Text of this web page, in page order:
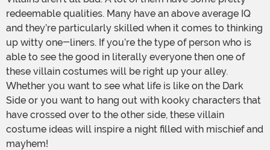
redeemable qualities. Many have an above average IQ
and they’re particularly skilled when it comes to thinking
up witty one-liners. If you’re the type of person who is
able to see the good in literally everyone then one of
these villain costumes will be right up your alley.
Whether you want to see what life is like on the Dark
Side or you want to hang out with kooky characters that
have crossed over to the other side, these villain
costume ideas will inspire a night filled with mischief and
mayhem!